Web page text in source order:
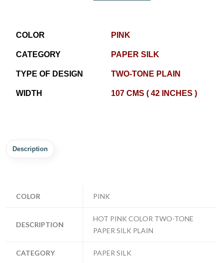
COLOR PINK
CATEGORY PAPER SILK
TYPE OF DESIGN TWO-TONE PLAIN
WIDTH 107 CMS ( 42 INCHES )
Description
COLOR PINK
DESCRIPTION
HOT PINK COLOR TWO-TONE
PAPER SILK PLAIN
CATEGORY PAPER SILK